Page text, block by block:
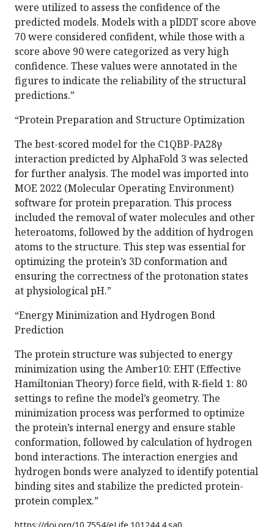
were utilized to assess the confidence of the
predicted models. Models with a plDDT score above
70 were considered confident, while those with a
score above 90 were categorized as very high
confidence. These values were annotated in the
figures to indicate the reliability of the structural
predictions.”
“Protein Preparation and Structure Optimization
The best-scored model for the C1QBP-PA28γ
interaction predicted by AlphaFold 3 was selected
for further analysis. The model was imported into
MOE 2022 (Molecular Operating Environment)
software for protein preparation. This process
included the removal of water molecules and other
heteroatoms, followed by the addition of hydrogen
atoms to the structure. This step was essential for
optimizing the protein’s 3D conformation and
ensuring the correctness of the protonation states
at physiological pH.”
“Energy Minimization and Hydrogen Bond
Prediction
The protein structure was subjected to energy
minimization using the Amber10: EHT (Effective
Hamiltonian Theory) force field, with R-field 1: 80
settings to refine the model’s geometry. The
minimization process was performed to optimize
the protein’s internal energy and ensure stable
conformation, followed by calculation of hydrogen
bond interactions. The interaction energies and
hydrogen bonds were analyzed to identify potential
binding sites and stabilize the predicted protein-
protein complex.”